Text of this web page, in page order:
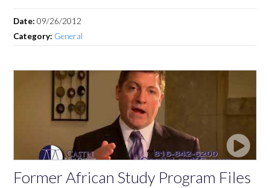
Date:09/26/2012
Category: General
Former African Study Program Files